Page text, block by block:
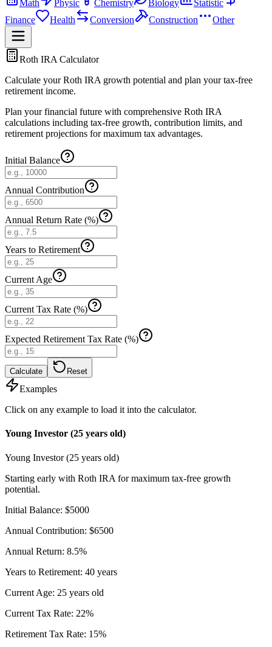
Math
Physic Chemistry Biology
Statistic
Finance
Health Conversion Construction Other
Roth IRA Calculator
Calculate your Roth IRA growth potential and plan your tax-free
retirement income.
Plan your financial future with comprehensive Roth IRA
calculations including tax-free growth, contribution limits, and
retirement projections for maximum tax advantages.
Initial Balance
Annual Contribution
Annual Return Rate (%)
Years to Retirement
Current Age
Current Tax Rate (%)
Expected Retirement Tax Rate (%)
Calculate Reset
Examples
Click on any example to load it into the calculator.
Young Investor (25 years old)
Young Investor (25 years old)
Starting early with Roth IRA for maximum tax-free growth
potential.
Initial Balance: $5000
Annual Contribution: $6500
Annual Return: 8.5%
Years to Retirement: 40 years
Current Age: 25 years old
Current Tax Rate: 22%
Retirement Tax Rate: 15%